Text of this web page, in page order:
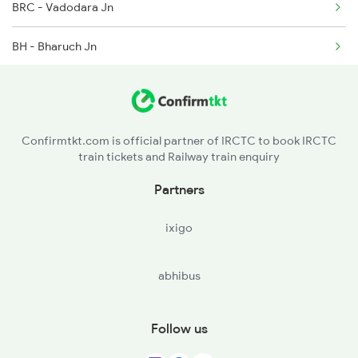
BRC - Vadodara Jn
BH - Bharuch Jn
Confirmtkt.com is official partner of IRCTC to book IRCTC
train tickets and Railway train enquiry
Partners
ixigo
abhibus
Follow us